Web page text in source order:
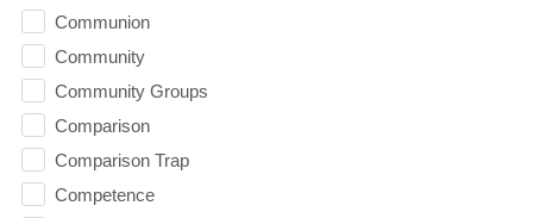
Communion
Community
Community Groups
Comparison
Comparison Trap
Competence